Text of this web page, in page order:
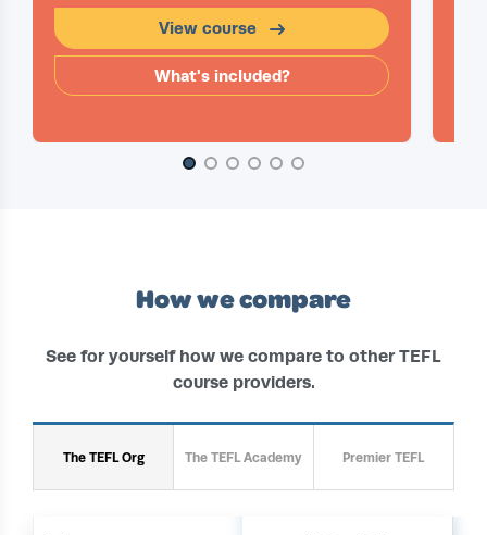
View course
What's included?
How we compare
See for yourself how we compare to other TEFL
course providers.
The TEFL Org The TEFL Academy Premier TEFL